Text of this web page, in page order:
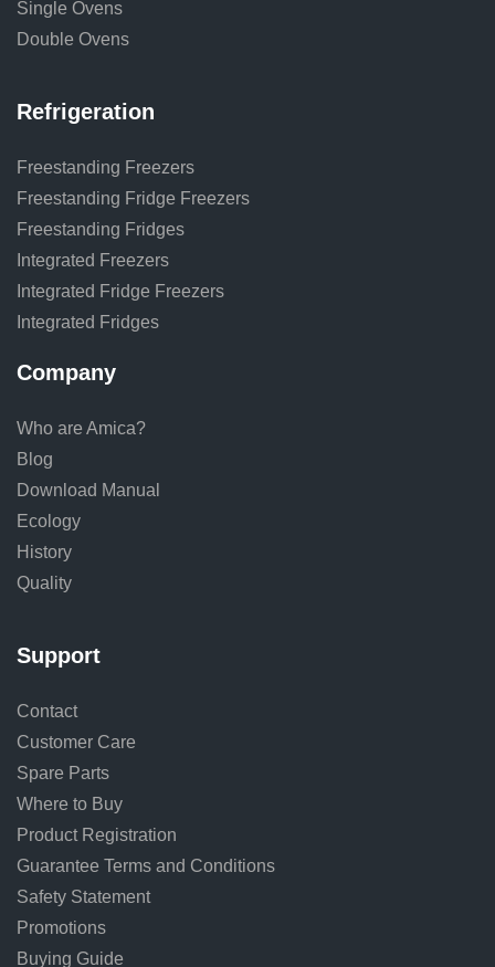
Single Ovens
Double Ovens
Refrigeration
Freestanding Freezers
Freestanding Fridge Freezers
Freestanding Fridges
Integrated Freezers
Integrated Fridge Freezers
Integrated Fridges
Company
Who are Amica?
Blog
Download Manual
Ecology
History
Quality
Support
Contact
Customer Care
Spare Parts
Where to Buy
Product Registration
Guarantee Terms and Conditions
Safety Statement
Promotions
Buying Guide